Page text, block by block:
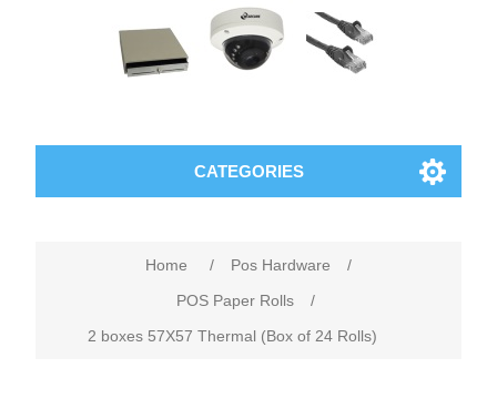
CATEGORIES
Home / Pos Hardware
/
POS Paper Rolls
/
2 boxes 57X57 Thermal (Box of 24 Rolls)